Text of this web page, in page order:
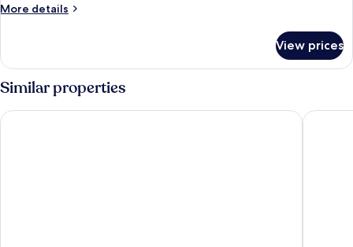
More details
More
View prices
Similar properties
Washington Plaza Hotel